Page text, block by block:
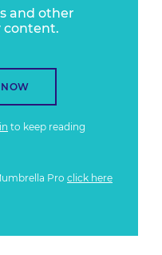
and other
content.
NOW
to keep reading
Pro click here